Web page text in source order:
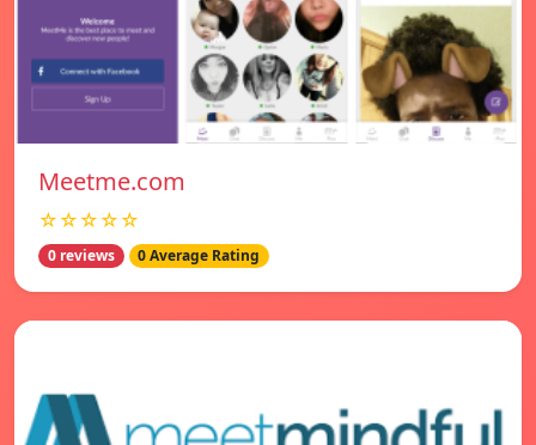
Meetme.com
☆☆☆☆☆
0 reviews 0 Average Rating